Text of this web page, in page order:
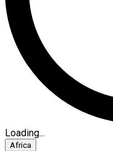
Loading...
Africa